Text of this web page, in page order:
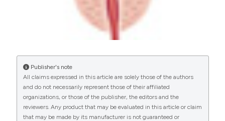
Publisher's note
All claims expressed in this article are solely those of the authors
and do not necessarily represent those of their affiliated
organizations, or those of the publisher, the editors and the
reviewers. Any product that may be evaluated in this article or claim
that may be made by its manufacturer is not guaranteed or